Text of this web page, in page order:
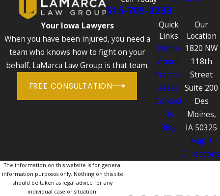
515-705-0233
Your Iowa Lawyers
When you have been injured, you need a
team who knows how to fight on your
behalf. LaMarca Law Group is that team.
FREE CONSULTATION
Quick
Links
Home
About
Practice
Areas
Contact
Us
Blog
Our
Location
1820 NW
118th
Street
Suite 200
Des
Moines,
IA 50325
Map +
Directions
The information on this website is for general
information purposes only. Nothing on this site
should be taken as legal advice for any
individual case or situation.